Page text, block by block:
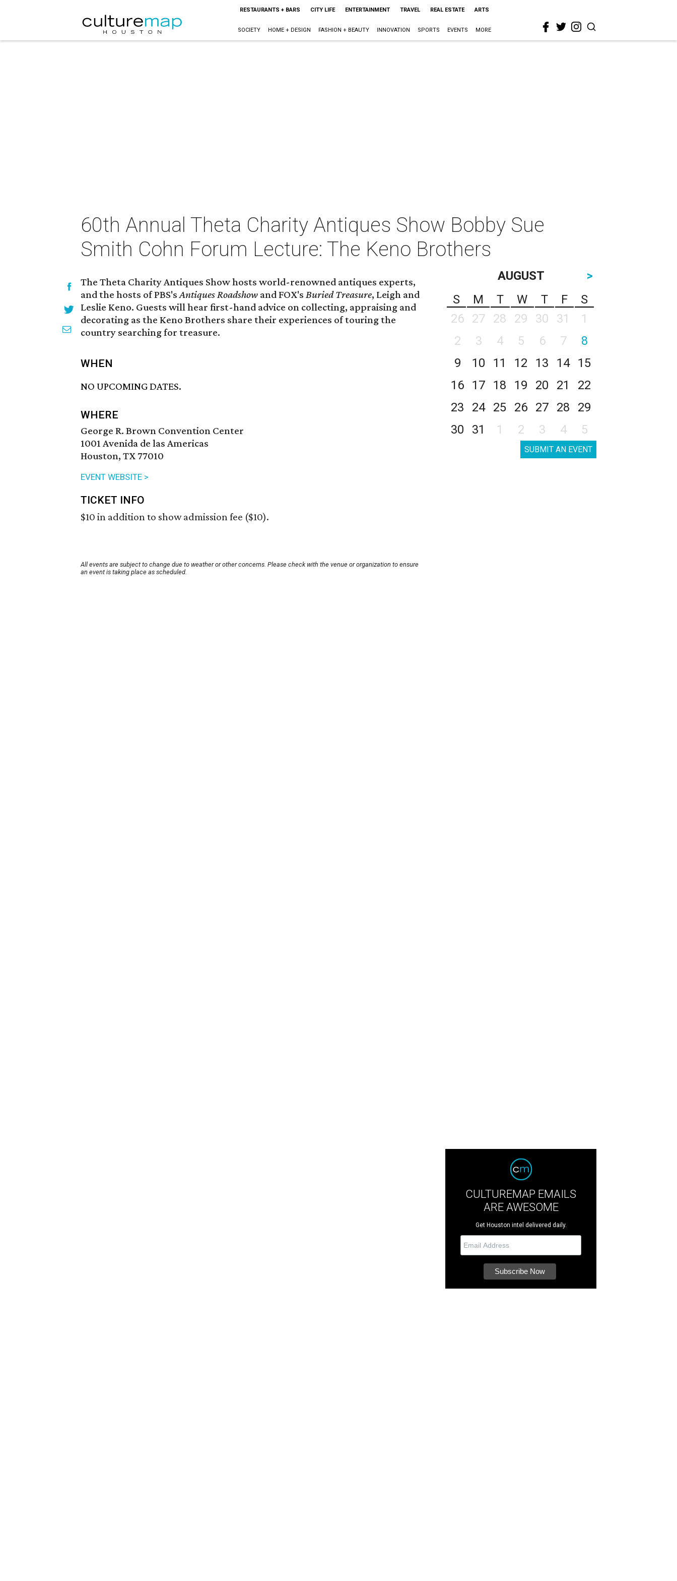
RESTAURANTS + BARS CITY LIFE ENTERTAINMENT TRAVEL REAL ESTATE ARTS
SOCIETY HOME + DESIGN FASHION + BEAUTY INNOVATION SPORTS EVENTS MORE
60th Annual Theta Charity Antiques Show Bobby Sue
Smith Cohn Forum Lecture: The Keno Brothers
The Theta Charity Antiques Show hosts world-renowned antiques experts,
and the hosts of PBS'sAntiques Roadshow and FOX's Buried Treasure, Leigh and
Leslie Keno. Guests will hear first-hand advice on collecting, appraising and
decorating as the Keno Brothers share their experiences of touring the
country searching for treasure.
WHEN
NO UPCOMING DATES.
WHERE
George R. Brown Convention Center
1001 Avenida de las Americas
Houston, TX 77010
EVENT WEBSITE >
TICKET INFO
$10 in addition to show admission fee ($10).
All events are subject to change due to weather or other concerns. Please check with the venue or organization to ensure
an event is taking place as scheduled.
AUGUST
>
S
M T W T F
S
26
27 28 29 30 31
1
2
3 4 5 6 7
8
9
10 11 12 13 14
15
16
17 18 19 20 21
22
23
24 25 26 27 28
29
30
31 1 2 3 4 5
SUBMIT AN EVENT
CULTUREMAP EMAILS
ARE AWESOME
Get Houston intel delivered daily.